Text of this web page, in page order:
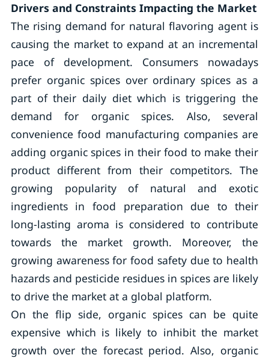
Drivers and Constraints Impacting the Market
The rising demand for natural flavoring agent is
causing the market to expand at an incremental
pace of development. Consumers nowadays
prefer organic spices over ordinary spices as a
part of their daily diet which is triggering the
demand for organic spices. Also, several
convenience food manufacturing companies are
adding organic spices in their food to make their
product different from their competitors. The
growing popularity of natural and exotic
ingredients in food preparation due to their
long-lasting aroma is considered to contribute
towards the market growth. Moreover, the
growing awareness for food safety due to health
hazards and pesticide residues in spices are likely
to drive the market at a global platform.
On the flip side, organic spices can be quite
expensive which is likely to inhibit the market
growth over the forecast period. Also, organic